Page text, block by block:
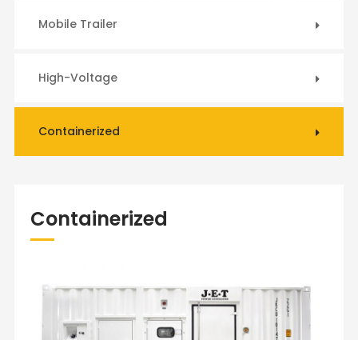
Mobile Trailer
High-Voltage
Containerized
Containerized